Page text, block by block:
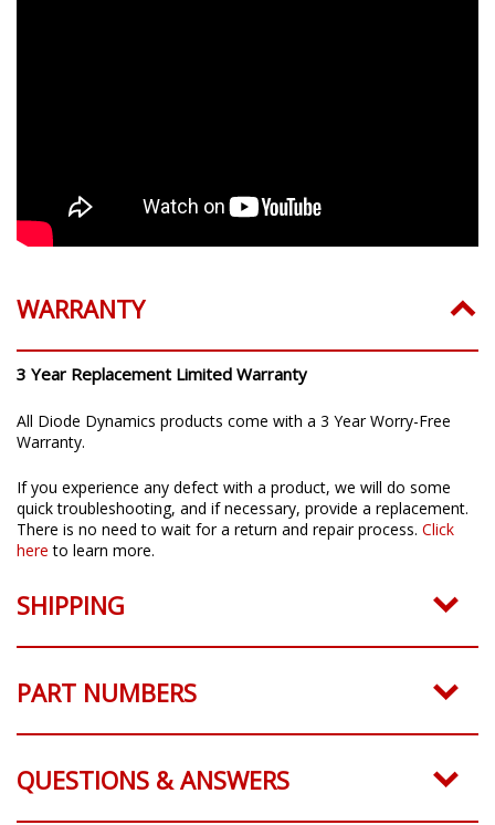
WARRANTY
3 Year Replacement Limited Warranty
All Diode Dynamics products come with a 3 Year Worry-Free
Warranty.
If you experience any defect with a product, we will do some
quick troubleshooting, and if necessary, provide a replacement.
There is no need to wait for a return and repair process. Click
here to learn more.
SHIPPING
PART NUMBERS
QUESTIONS & ANSWERS